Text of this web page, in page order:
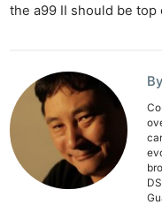
the a99 II should be top